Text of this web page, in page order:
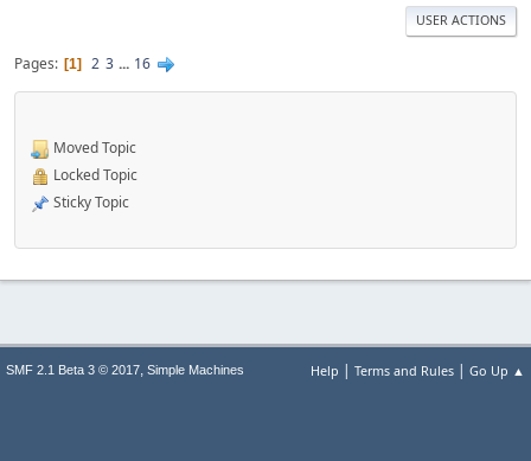
USER ACTIONS
Pages 1 2 3 ... 16
Moved Topic
Locked Topic
Sticky Topic
Help | Terms and Rules | Go Up ▲
SMF 2.1 Beta 3 © 2017, Simple Machines